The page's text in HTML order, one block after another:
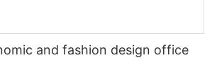
and fashion design office